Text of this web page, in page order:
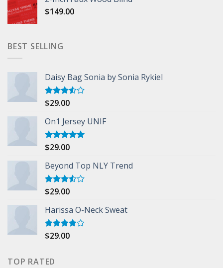
$149.00
BEST SELLING
Daisy Bag Sonia by Sonia Rykiel
Rated
of 5
$29.00
On1 Jersey UNIF
Rated5.00
$29.00
Beyond Top NLY Trend
Rated
of 5
$29.00
Harissa O-Neck Sweat
Rated
$29.00
TOP RATED